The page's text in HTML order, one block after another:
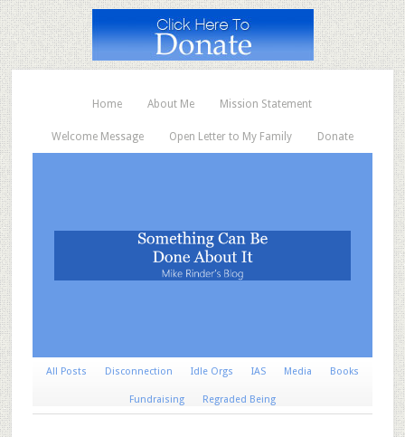
Home About Me Mission Statement
Welcome Message Open Letter to My Family Donate
All Posts Disconnection Idle Orgs IAS Media Books
Fundraising Regraded Being